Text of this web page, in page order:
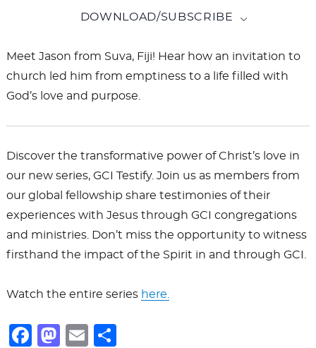
DOWNLOAD/SUBSCRIBE
Meet Jason from Suva, Fiji! Hear how an invitation to
church led him from emptiness to a life filled with
God’s love and purpose.
Discover the transformative power of Christ’s love in
our new series, GCI Testify. Join us as members from
our global fellowship share testimonies of their
experiences with Jesus through GCI congregations
and ministries. Don’t miss the opportunity to witness
firsthand the impact of the Spirit in and through GCI.
Watch the entire series here.
F
M
E